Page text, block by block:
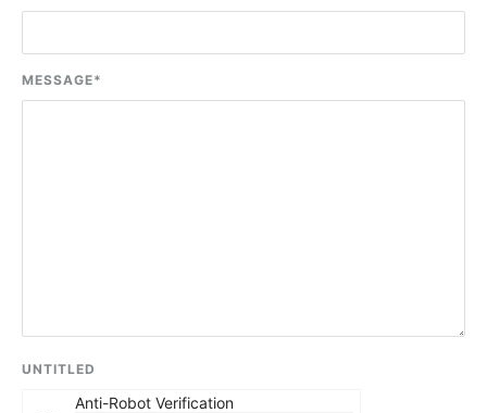
MESSAGE*
UNTITLED
Anti-Robot Verification